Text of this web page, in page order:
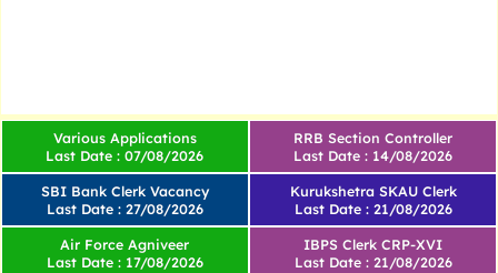
Various Applications
Last Date : 07/08/2026
SBI Bank Clerk Vacancy
Last Date : 27/08/2026
RRB Section Controller
Last Date : 14/08/2026
Kurukshetra SKAU Clerk
Last Date : 21/08/2026
Air Force Agniveer
Last Date : 17/08/2026
IBPS Clerk CRP-XVI
Last Date : 21/08/2026